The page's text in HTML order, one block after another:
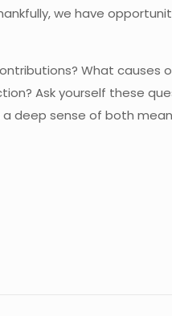
we have
What causes
Ask yourself these
deep sense of both